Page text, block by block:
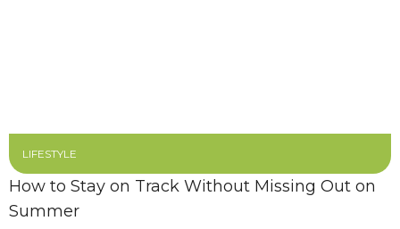
LIFESTYLE
How to Stay on Track Without Missing Out on
Summer